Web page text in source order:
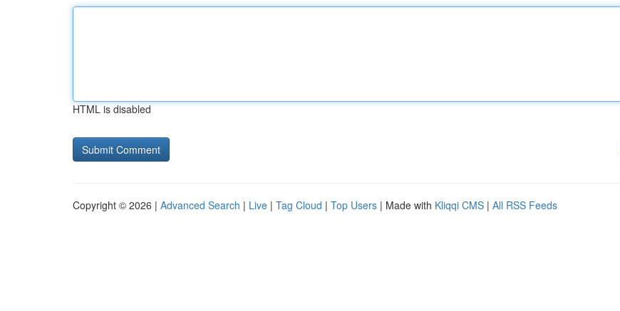
HTML is disabled
Copyright © 2026 | Advanced Search | Live | Tag Cloud | Top Users | Made with Kliqqi CMS | All RSS Feeds